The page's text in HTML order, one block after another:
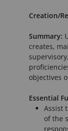
Creation/
Summary:
creates,
objectives
Essential
Assist
of the